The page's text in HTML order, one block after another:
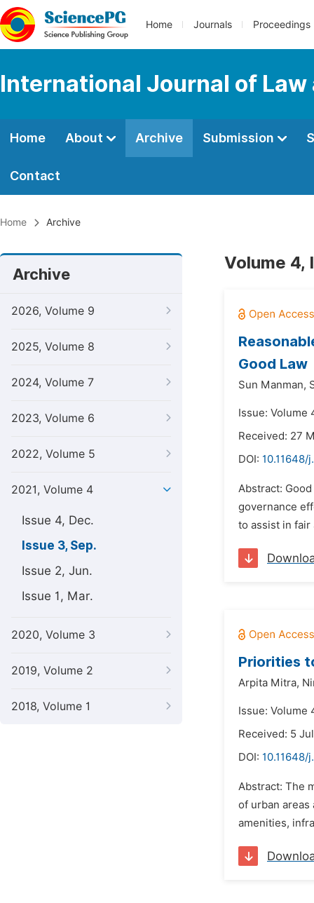
Home Journals Proceedings
International Journal of Law
Home About Archive Submission
Contact
Home Archive
Archive
2026, Volume 9
2025, Volume 8
2024, Volume 7
2023, Volume 6
2022, Volume 5
2021, Volume 4
Issue 4, Dec.
Issue 3, Sep.
Issue 2, Jun.
Issue 1, Mar.
2020, Volume 3
2019, Volume 2
2018, Volume 1
Volume 4,
Good Law
Sun Manman,
Issue: Volume
Received: 27
DOI: 10.11648/
Abstract:
governance
to assist in fair
Priorities
Arpita Mitra,
Issue: Volume
Received: 5
DOI: 10.11648/
Abstract: The
of urban
amenities,